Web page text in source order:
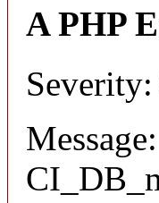
A PHP